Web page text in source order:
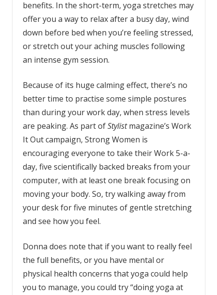
benefits. In the short-term, yoga stretches may
offer you a way to relax after a busy day, wind
down before bed when you’re feeling stressed,
or stretch out your aching muscles following
an intense gym session.
Because of its huge calming effect, there’s no
better time to practise some simple postures
than during your work day, when stress levels
are peaking. As part ofStylistmagazine’s Work
It Out campaign, Strong Women is
encouraging everyone to take their Work 5-a-
day, five scientifically backed breaks from your
computer, with at least one break focusing on
moving your body. So, try walking away from
your desk for five minutes of gentle stretching
and see how you feel.
Donna does note that if you want to really feel
the full benefits, or you have mental or
physical health concerns that yoga could help
you to manage, you could try “doing yoga at